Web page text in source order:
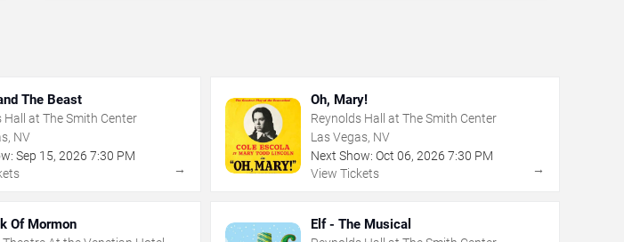
The Beast
Hall at The Smith Center
NV
Sep 15,2026 7:30 PM
→
Oh, Mary!
Reynolds Hall at The Smith Center
Las Vegas, NV
Next Show: Oct 06, 2026 7:30 PM
View Tickets
→
Of Mormon Elf - The Musical